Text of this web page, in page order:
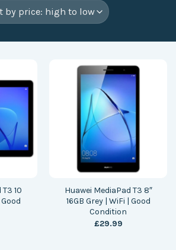
10
Huawei MediaPad T3 8″
16GB Grey | WiFi | Good
Condition
£29.99